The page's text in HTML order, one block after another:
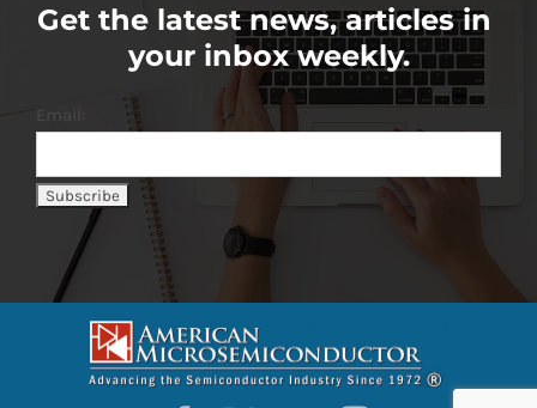
Get the latest news, articles in
your inbox weekly.
Email: